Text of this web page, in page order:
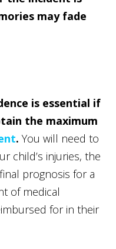
may fade
is essential if
the maximum
. You will need to
child’s injuries, the
prognosis for a
of medical
for in their